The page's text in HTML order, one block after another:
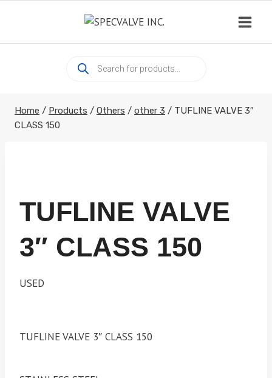
content
Products
search
Home / Products / Others / other 3 / TUFLINE VALVE 3″
CLASS 150
TUFLINE VALVE
3″ CLASS 150
USED
TUFLINE VALVE 3″ CLASS 150